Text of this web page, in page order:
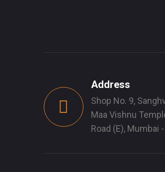
Address
Shop No. 9,
Maa Vishnu
Road (E), Mumbai